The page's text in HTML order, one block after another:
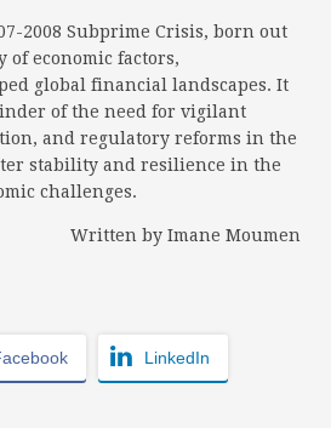
2008 Subprime Crisis, born out
of economic factors,
global financial landscapes. It
of the need for vigilant
and regulatory reforms in the
stability and resilience in the
challenges.
Written by Imane Moumen
LinkedIn